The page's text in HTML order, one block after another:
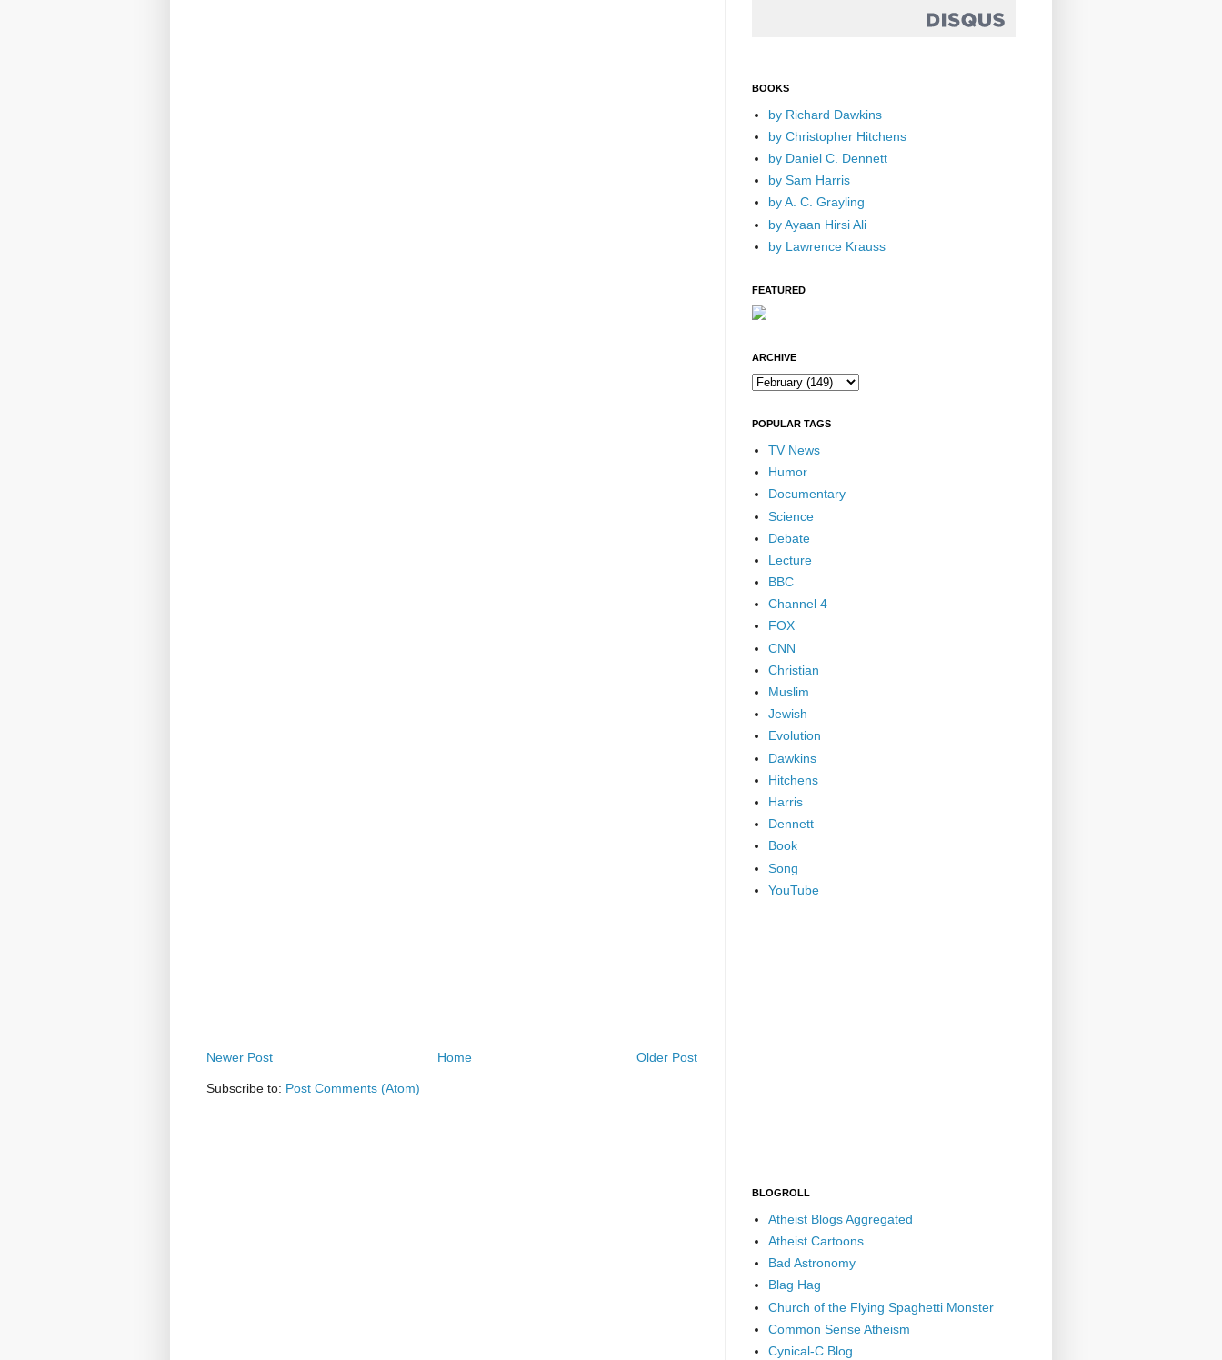
Newer Post Older Post
Home
Subscribe to: Post Comments (Atom)
BOOKS
by Richard Dawkins
by Christopher Hitchens
by Daniel C. Dennett
by Sam Harris
by A. C. Grayling
by Ayaan Hirsi Ali
by Lawrence Krauss
FEATURED
ARCHIVE
POPULAR TAGS
TV News
Humor
Documentary
Science
Debate
Lecture
BBC
Channel 4
FOX
CNN
Christian
Muslim
Jewish
Evolution
Dawkins
Hitchens
Harris
Dennett
Book
Song
YouTube
BLOGROLL
Atheist Blogs Aggregated
Atheist Cartoons
Bad Astronomy
Blag Hag
Church of the Flying Spaghetti Monster
Common Sense Atheism
Cynical-C Blog